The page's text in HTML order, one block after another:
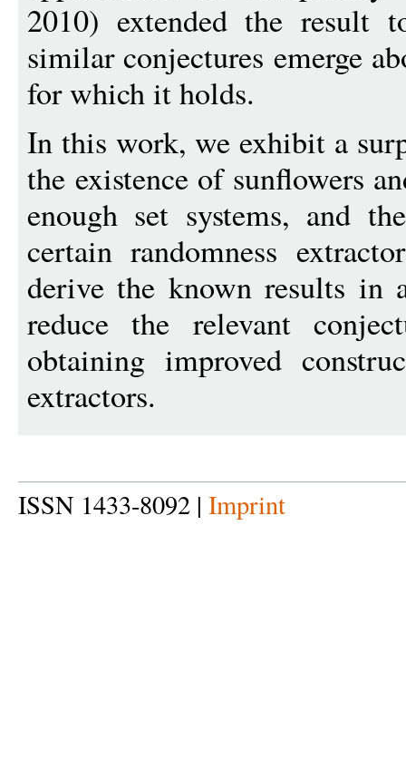
2010) extended the result
similar conjectures emerge
for which it holds.
In this work, we exhibit a
the existence of sunflowers
enough set systems, and
certain randomness
derive the known results in
reduce the relevant
obtaining improved
extractors.
ISSN 1433-8092 | Imprint